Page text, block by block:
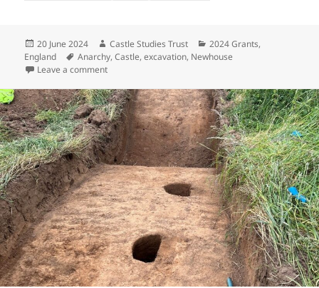
Posted
on
20 June 2024 Author
Castle Studies Trust Categories
2024 Grants,
England
Tags
Anarchy,Castle,excavation, Newhouse
Leave a commenton Newhouse Dig Diary – Day Four